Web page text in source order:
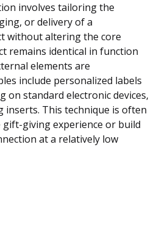
involves tailoring the
or delivery of a
without altering the core
remains identical in function
elements are
include personalized labels
on standard electronic devices,
inserts. This technique is often
gift-giving experience or build
at a relatively low